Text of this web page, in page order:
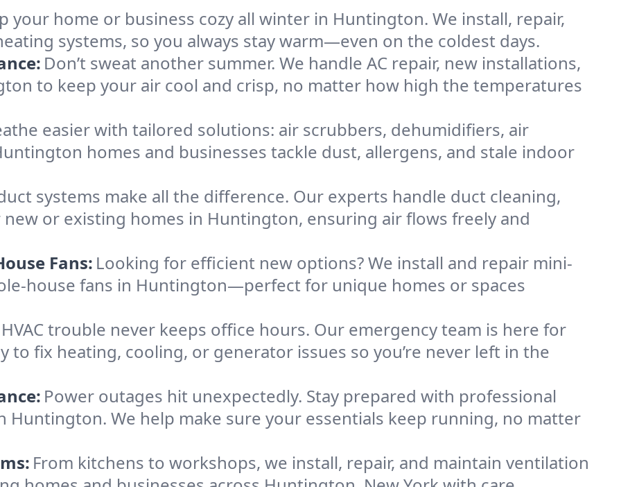
your home or business cozy all winter in Huntington. We install, repair,
systems, so you always stay warm—even on the coldest days.
Don’t sweat another summer. We handle AC repair, new installations,
to keep your air cool and crisp, no matter how high the temperatures
easier with tailored solutions: air scrubbers, dehumidifiers, air
homes and businesses tackle dust, allergens, and stale indoor
systems make all the difference. Our experts handle duct cleaning,
or existing homes in Huntington, ensuring air flows freely and
Fans: Looking for efficient new options? We install and repair mini-
house fans in Huntington—perfect for unique homes or spaces
HVAC trouble never keeps office hours. Our emergency team is here for
fix heating, cooling, or generator issues so you’re never left in the
Power outages hit unexpectedly. Stay prepared with professional
We help make sure your essentials keep running, no matter
From kitchens to workshops, we install, repair, and maintain ventilation